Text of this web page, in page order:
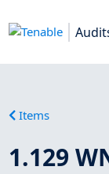
Items
1.129